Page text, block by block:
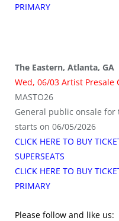
PRIMARY
The Eastern, Atlanta, GA
Wed, 06/03 Artist Presale
MASTO26
General public onsale for
starts on 06/05/2026
CLICK HERE TO BUY
SUPERSEATS
CLICK HERE TO BUY
PRIMARY
Please follow and like us: